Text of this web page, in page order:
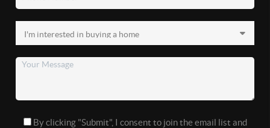
By clicking "Submit", I consent to join the email list and